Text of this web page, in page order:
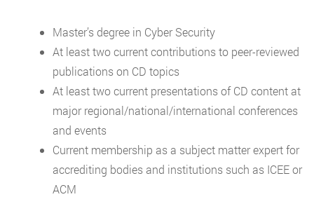
Master’s degree in Cyber Security
At least two current contributions to peer-reviewed
publications on CD topics
At least two current presentations of CD content at
major regional/national/international conferences
and events
Current membership as a subject matter expert for
accrediting bodies and institutions such as ICEE or
ACM